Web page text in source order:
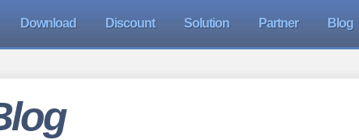
Download Discount Solution Partner Blog